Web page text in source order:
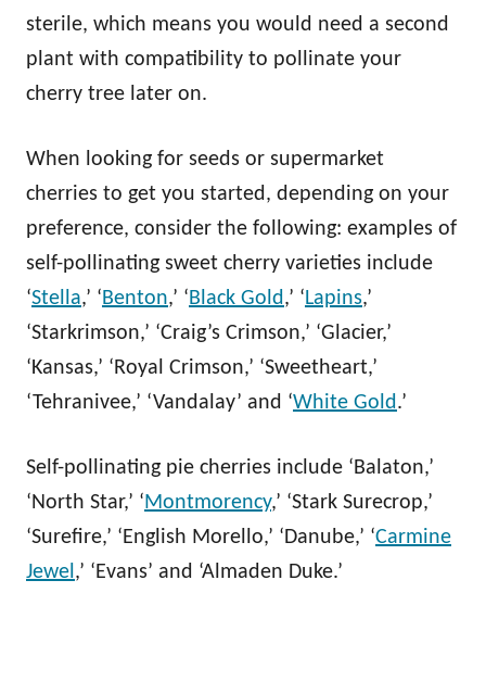
sterile, which means you would need a second
plant with compatibility to pollinate your
cherry tree later on.
When looking for seeds or supermarket
cherries to get you started, depending on your
preference, consider the following: examples of
self-pollinating sweet cherry varieties include
‘Stella,’ ‘Benton,’ ‘Black Gold,’ ‘Lapins,’
‘Starkrimson,’ ‘Craig’s Crimson,’ ‘Glacier,’
‘Kansas,’ ‘Royal Crimson,’ ‘Sweetheart,’
‘Tehranivee,’ ‘Vandalay’ and ‘White Gold.’
Self-pollinating pie cherries include ‘Balaton,’
‘North Star,’ ‘Montmorency,’ ‘Stark Surecrop,’
‘Surefire,’ ‘English Morello,’ ‘Danube,’ ‘Carmine
Jewel,’ ‘Evans’ and ‘Almaden Duke.’